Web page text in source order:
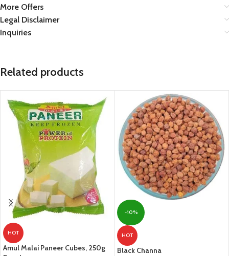
More Offers
Legal Disclaimer
Inquiries
Related products
HOT
Amul Malai Paneer Cubes, 250g
-10%
HOT
Black Channa